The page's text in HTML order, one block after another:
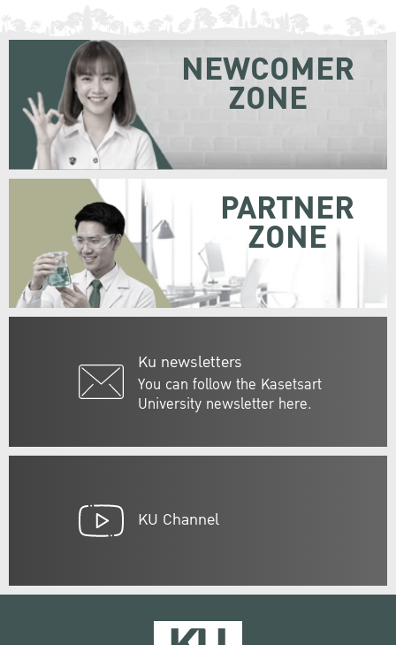
Ku newsletters
You can follow the Kasetsart
University newsletter here.
NEWCOMER
ZONE
PARTNER
ZONE
KU Channel